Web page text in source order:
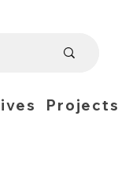
Projects